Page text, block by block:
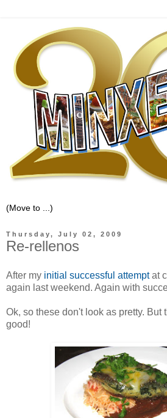
Thursday, July 02, 2009
Re-rellenos
After my initial successful attemptat
again last weekend. Again with
Ok, so these don't look as pretty. But
good!